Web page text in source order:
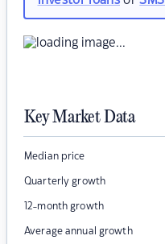
Key Market Data
Median price
Quarterly growth
12-month growth
Average annual growth